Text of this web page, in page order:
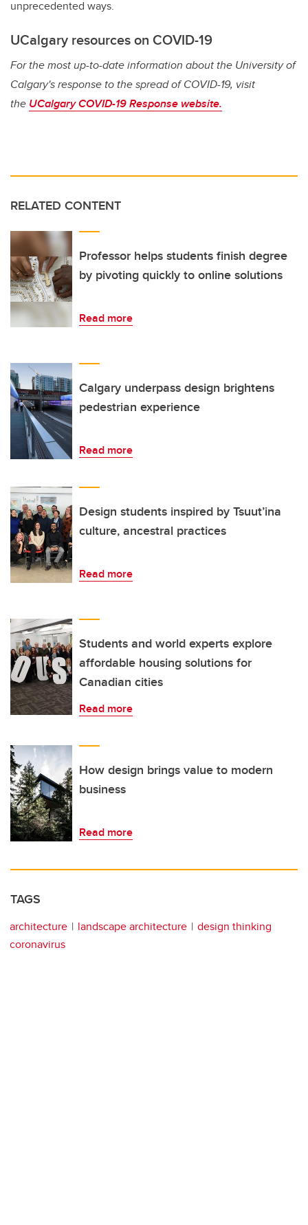
unprecedented ways.
UCalgary resources on COVID-19
For the most up-to-date information about the University of
Calgary's response to the spread of COVID-19, visit
the UCalgary COVID-19 Response website.
RELATED CONTENT
Professor helps students finish degree
by pivoting quickly to online solutions
Read more
Calgary underpass design brightens
pedestrian experience
Read more
Design students inspired by Tsuut’ina
culture, ancestral practices
Read more
Students and world experts explore
affordable housing solutions for
Canadian cities
Read more
How design brings value to modern
business
Read more
TAGS
architecture landscape architecture
design thinking
coronavirus